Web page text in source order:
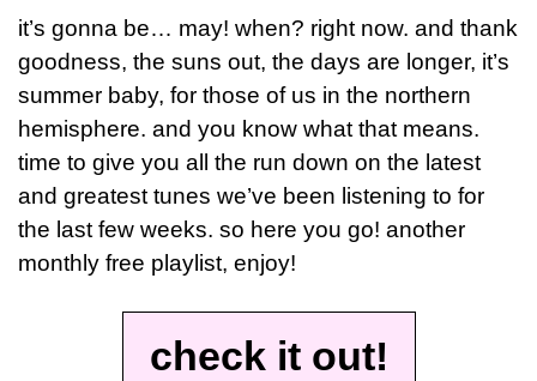
it’s gonna be… may! when? right now. and thank
goodness, the suns out, the days are longer, it’s
summer baby, for those of us in the northern
hemisphere. and you know what that means.
time to give you all the run down on the latest
and greatest tunes we’ve been listening to for
the last few weeks. so here you go! another
monthly free playlist, enjoy!
check it out!